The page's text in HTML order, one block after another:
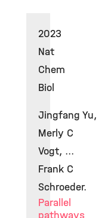
2023
Nat
Chem
Biol
Jingfang Yu,
Merly C
Vogt, ...
Frank C
Schroeder.
Parallel
pathways